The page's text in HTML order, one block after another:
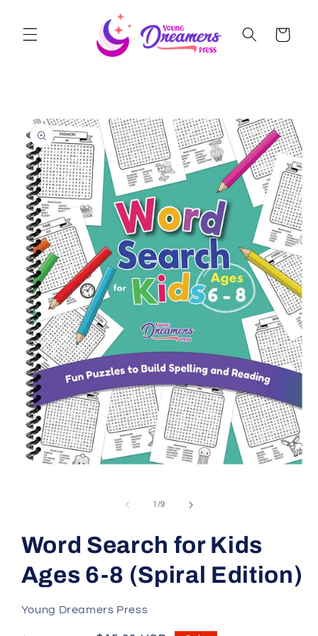
Cart
product
information
1 /of
9
Word Search for Kids
Ages 6-8 (Spiral Edition)
Young Dreamers Press